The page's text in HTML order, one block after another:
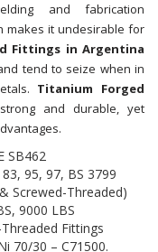
and fabrication
makes it undesirable for
Fittings in Argentina
tend to seize when in
Titanium Forged
and durable, yet
SB462
95, 97, BS 3799
Screwed-Threaded)
9000 LBS
Fittings
70/30 – C71500.